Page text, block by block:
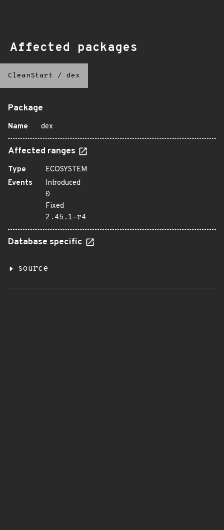
Affected packages
CleanStart / dex
Package
Name dex
Affected ranges
Type
ECOSYSTEM
Events
Introduced
0
Fixed
2.45.1-r4
Database specific
source